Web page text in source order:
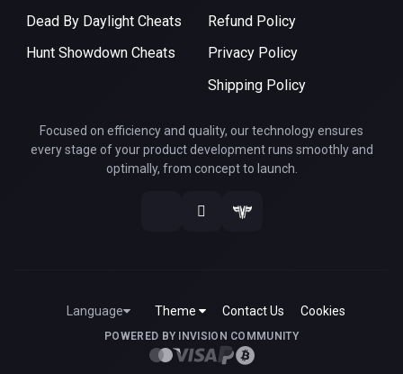
Dead By Daylight Cheats
Hunt Showdown Cheats
Refund Policy
Privacy Policy
Shipping Policy
Focused on efficiency and quality, our technology ensures
every stage of your product development runs smoothly and
optimally, from concept to launch.
Language Theme Contact Us Cookies
POWERED BY INVISION COMMUNITY